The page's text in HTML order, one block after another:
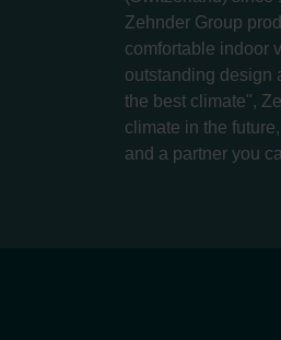
Zehnder Group
comfortable indoor
outstanding design
the best climate",
climate in the
and a partner you